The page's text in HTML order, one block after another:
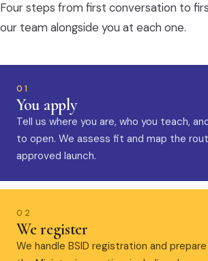
Four steps from first conversation to
our team alongside you at each one.
01
You apply
Tell us where you are, who you teach,
to open. We assess fit and map the
approved launch.
02
We register
We handle BSID registration and